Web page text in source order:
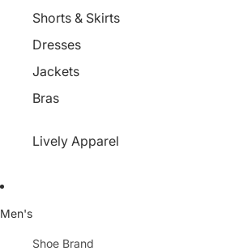
Shorts & Skirts
Dresses
Jackets
Bras
Lively Apparel
Men's
Shoe Brand